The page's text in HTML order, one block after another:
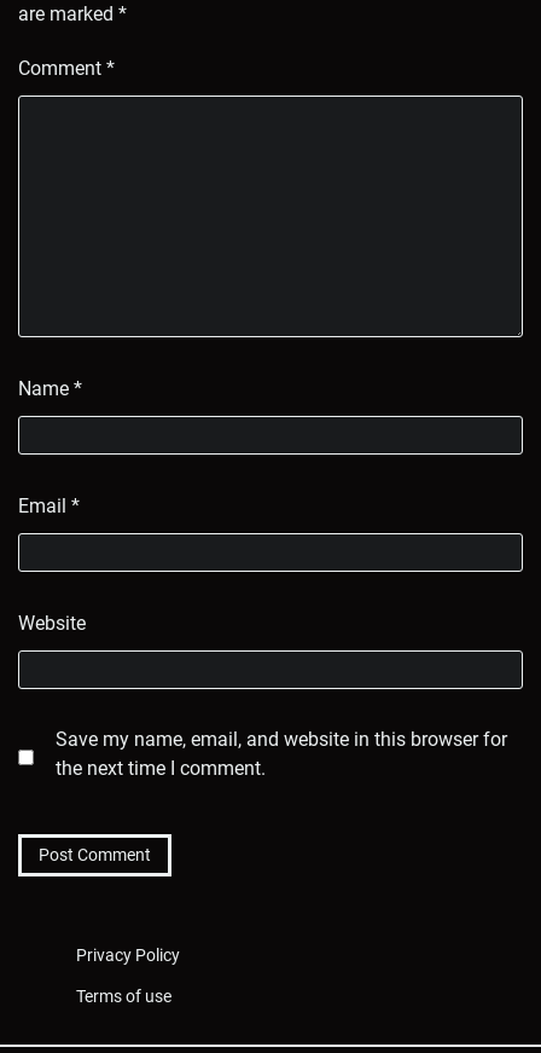
are marked *
Comment *
Name *
Email *
Website
Save my name, email, and website in this browser for
the next time I comment.
Privacy Policy
Terms of use